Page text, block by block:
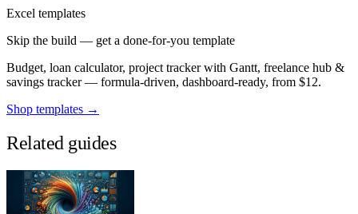
Excel templates
Skip the build — get a done-for-you template
Budget, loan calculator, project tracker with Gantt, freelance hub &
savings tracker — formula-driven, dashboard-ready, from $12.
Shop templates →
Related guides